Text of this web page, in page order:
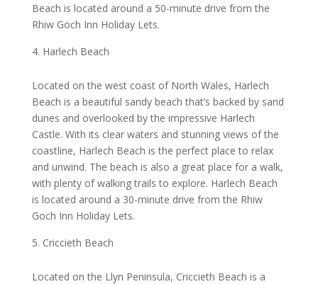
Beach is located around a 50-minute drive from the
Rhiw Goch Inn Holiday Lets.
Harlech Beach
Located on the west coast of North Wales, Harlech
Beach is a beautiful sandy beach that’s backed by sand
dunes and overlooked by the impressive Harlech
Castle. With its clear waters and stunning views of the
coastline, Harlech Beach is the perfect place to relax
and unwind. The beach is also a great place for a walk,
with plenty of walking trails to explore. Harlech Beach
is located around a 30-minute drive from the Rhiw
Goch Inn Holiday Lets.
Criccieth Beach
Located on the Llyn Peninsula, Criccieth Beach is a